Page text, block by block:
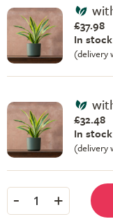
£37.98
In stock
(delivery
£32.48
In stock
(delivery
- 1 +